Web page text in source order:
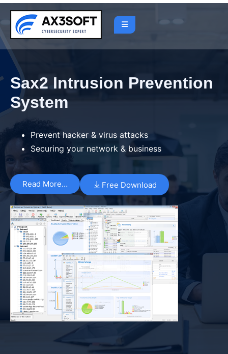
Sax2 Intrusion Prevention
System
Prevent hacker & virus attacks
Securing your network & business
Read More… Free Download